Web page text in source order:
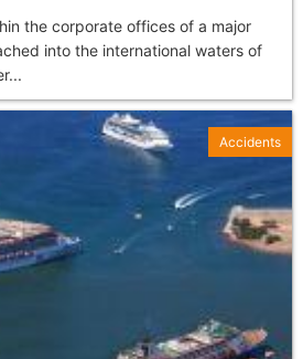
the corporate offices of a major
into the international waters of
Accidents